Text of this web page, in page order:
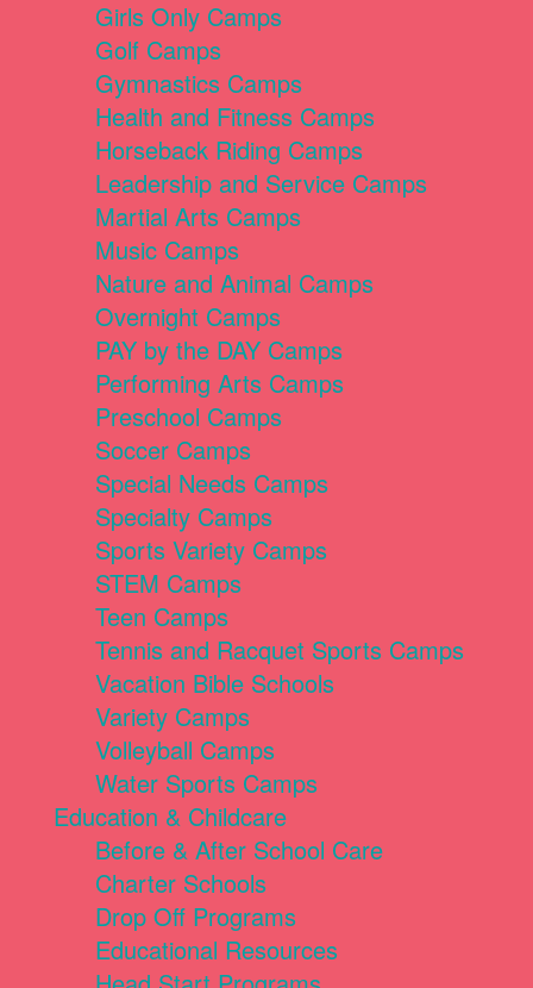
Girls Only Camps
Golf Camps
Gymnastics Camps
Health and Fitness Camps
Horseback Riding Camps
Leadership and Service Camps
Martial Arts Camps
Music Camps
Nature and Animal Camps
Overnight Camps
PAY by the DAY Camps
Performing Arts Camps
Preschool Camps
Soccer Camps
Special Needs Camps
Specialty Camps
Sports Variety Camps
STEM Camps
Teen Camps
Tennis and Racquet Sports Camps
Vacation Bible Schools
Variety Camps
Volleyball Camps
Water Sports Camps
Education & Childcare
Before & After School Care
Charter Schools
Drop Off Programs
Educational Resources